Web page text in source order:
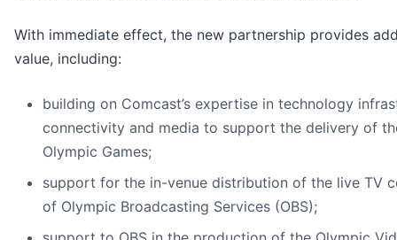
With immediate effect, the new partnership provides
value, including:
building on Comcast’s expertise in technology
connectivity and media to support the delivery of
Olympic Games;
support for the in-venue distribution of the live TV
of Olympic Broadcasting Services (OBS);